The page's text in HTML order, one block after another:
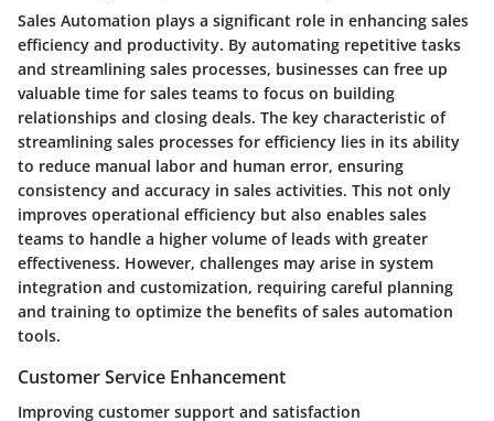
Sales Automation plays a significant role in enhancing sales
efficiency and productivity. By automating repetitive tasks
and streamlining sales processes, businesses can free up
valuable time for sales teams to focus on building
relationships and closing deals. The key characteristic of
streamlining sales processes for efficiency lies in its ability
to reduce manual labor and human error, ensuring
consistency and accuracy in sales activities. This not only
improves operational efficiency but also enables sales
teams to handle a higher volume of leads with greater
effectiveness. However, challenges may arise in system
integration and customization, requiring careful planning
and training to optimize the benefits of sales automation
tools.
Customer Service Enhancement
Improving customer support and satisfaction